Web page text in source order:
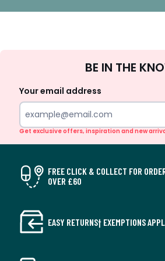
Up
BE IN THE
Your email address
Get exclusive offers, inspiration and new
FREE CLICK & COLLECT FOR
OVER £60
EASY RETURNS† EXEMPTIONS